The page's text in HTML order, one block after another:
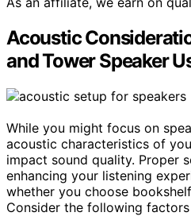
Acoustic
and Tower Speaker
While you might focus on
acoustic characteristics of
impact sound quality. Proper
enhancing your listening
whether you choose
Consider the following